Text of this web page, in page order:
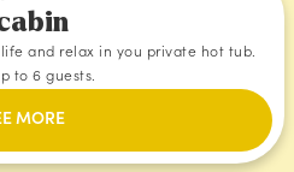
and relax in you private hot tub.
to 6 guests.
MORE